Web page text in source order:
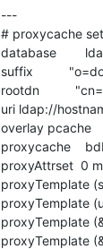
---
# proxycache
database
suffix
rootdn
uri ldap://
overlay pcache
proxycache
proxyAttrset  0
proxyTemplate
proxyTemplate
proxyTemplate
proxyTemplate